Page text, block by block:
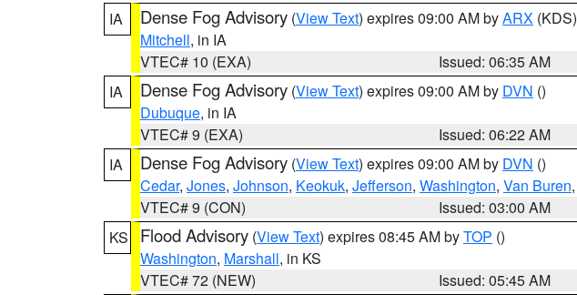
IA
Dense Fog Advisory (View Text) expires 09:00 AM byARX (KDS)
Mitchell, in IA
VTEC# 10 (EXA)
Issued: 06:35 AM
IA
Dense Fog Advisory (View Text) expires 09:00 AM by DVN ()
Dubuque, in IA
VTEC# 9 (EXA)
Issued: 06:22 AM
IA
Dense Fog Advisory (View Text) expires 09:00 AM by DVN ()
Cedar, Jones, Johnson, Keokuk, Jefferson, Washington, Van Buren,
VTEC# 9 (CON)
Issued: 03:00 AM
KS
Flood Advisory (View Text) expires 08:45 AM byTOP ()
Washington, Marshall, in KS
VTEC# 72 (NEW)
Issued: 05:45 AM